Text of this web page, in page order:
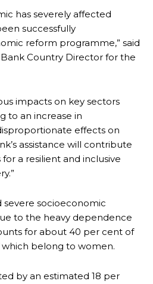
has severely affected
successfully
reform programme,” said
Country Director for the
impacts on key sectors
to an increase in
effects on
assistance will contribute
a resilient and inclusive
severe socioeconomic
to the heavy dependence
for about 40 per cent of
belong to women.
by an estimated 18 per